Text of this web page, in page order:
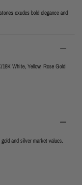
exudes bold elegance and
White, Yellow, Rose Gold
and silver market values.